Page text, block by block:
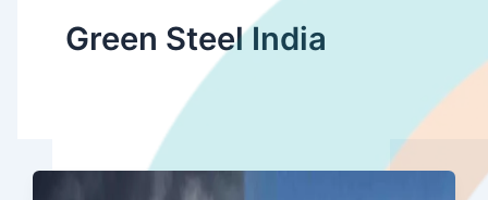
Green Steel India